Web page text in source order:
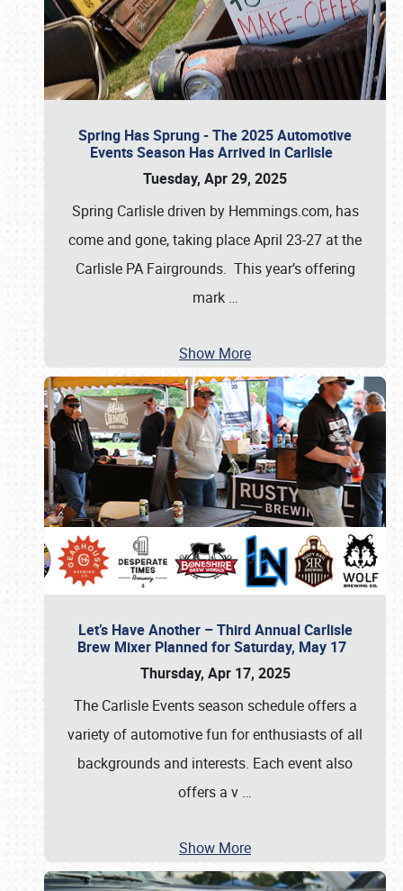
Spring Has Sprung - The 2025 Automotive
Events Season Has Arrived in Carlisle
Tuesday, Apr 29, 2025
Spring Carlisle driven by Hemmings.com, has
come and gone, taking place April 23-27 at the
Carlisle PA Fairgrounds. This year’s offering
mark …
Show More
Let’s Have Another – Third Annual Carlisle
Brew Mixer Planned for Saturday, May 17
Thursday, Apr 17, 2025
The Carlisle Events season schedule offers a
variety of automotive fun for enthusiasts of all
backgrounds and interests. Each event also
offers a v …
Show More